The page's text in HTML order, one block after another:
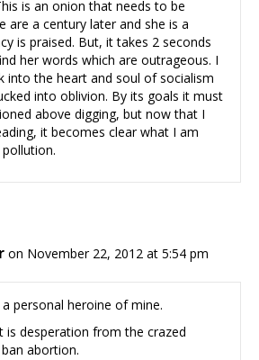
is an onion that needs to be
are a century later and she is a
is praised. But, it takes 2 seconds
her words which are outrageous. I
into the heart and soul of socialism
into oblivion. By its goals it must
above digging, but now that I
it becomes clear what I am
on November 22, 2012 at 5:54 pm
personal heroine of mine.
is desperation from the crazed
abortion.